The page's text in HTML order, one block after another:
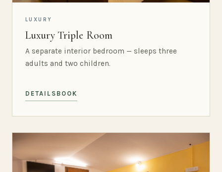
LUXURY
Luxury Triple Room
A separate interior bedroom — sleeps three
adults and two children.
DETAILS BOOK